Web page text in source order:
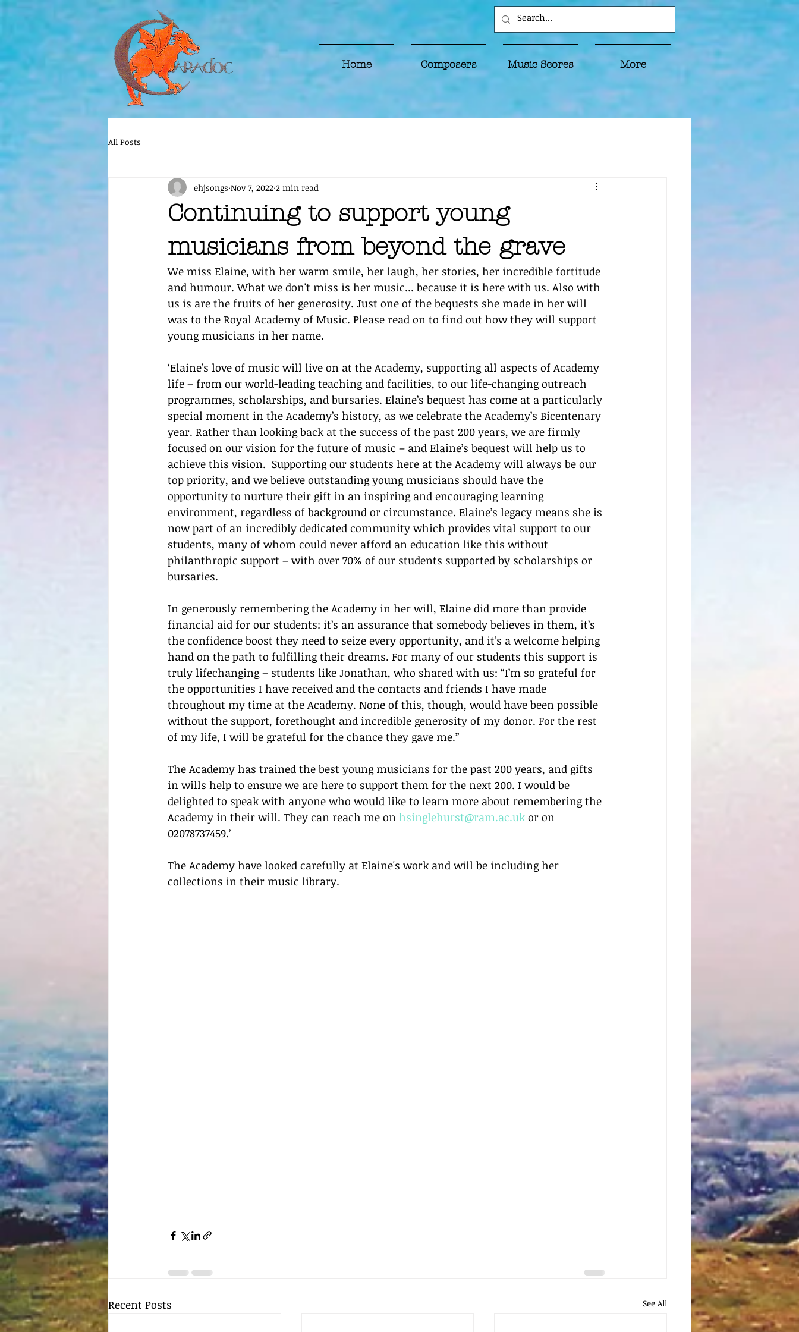
Home Composers Music Scores More
All Posts
Continuing to support young
musicians from beyond the grave
ehjsongs Nov 7, 2022 2 min read
We miss Elaine, with her warm smile, her laugh, her stories, her incredible fortitude
and humour. What we don't miss is her music... because it is here with us. Also with
us is are the fruits of her generosity. Just one of the bequests she made in her will
was to the Royal Academy of Music. Please read on to find out how they will support
young musicians in her name.
‘Elaine’s love of music will live on at the Academy, supporting all aspects of Academy
life – from our world-leading teaching and facilities, to our life-changing outreach
programmes, scholarships, and bursaries. Elaine’s bequest has come at a particularly
special moment in the Academy’s history, as we celebrate the Academy’s Bicentenary
year. Rather than looking back at the success of the past 200 years, we are firmly
focused on our vision for the future of music – and Elaine’s bequest will help us to
achieve this vision.  Supporting our students here at the Academy will always be our
top priority, and we believe outstanding young musicians should have the
opportunity to nurture their gift in an inspiring and encouraging learning
environment, regardless of background or circumstance. Elaine’s legacy means she is
now part of an incredibly dedicated community which provides vital support to our
students, many of whom could never afford an education like this without
philanthropic support – with over 70% of our students supported by scholarships or
bursaries.
In generously remembering the Academy in her will, Elaine did more than provide
financial aid for our students: it’s an assurance that somebody believes in them, it’s
the confidence boost they need to seize every opportunity, and it’s a welcome helping
hand on the path to fulfilling their dreams. For many of our students this support is
truly lifechanging – students like Jonathan, who shared with us: “I’m so grateful for
the opportunities I have received and the contacts and friends I have made
throughout my time at the Academy. None of this, though, would have been possible
without the support, forethought and incredible generosity of my donor. For the rest
of my life, I will be grateful for the chance they gave me.”
The Academy has trained the best young musicians for the past 200 years, and gifts
in wills help to ensure we are here to support them for the next 200. I would be
delighted to speak with anyone who would like to learn more about remembering the
Academy in their will. They can reach me on hsinglehurst@ram.ac.uk or on
02078737459.’
The Academy have looked carefully at Elaine's work and will be including her
collections in their music library.
Recent Posts See All